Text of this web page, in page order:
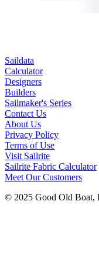
Saildata
Calculator
Designers
Builders
Sailmaker's Series
Contact Us
About Us
Privacy Policy
Terms of Use
Visit Sailrite
Sailrite Fabric Calculator
Meet Our Customers
© 2025 Good Old Boat,